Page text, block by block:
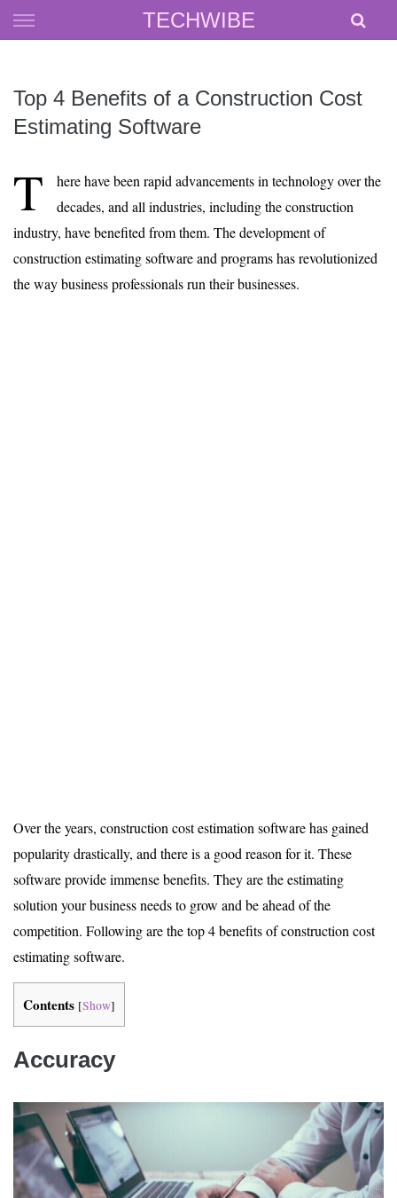
TECHWIBE
Skip
to
Top 4 Benefits of a Construction Cost
Estimating Software
T
here have been rapid advancements in technology over the
decades, and all industries, including the construction
industry, have benefited from them. The development of
construction estimating software and programs has revolutionized
the way business professionals run their businesses.
Over the years, construction cost estimation software has gained
popularity drastically, and there is a good reason for it. These
software provide immense benefits. They are the estimating
solution your business needs to grow and be ahead of the
competition. Following are the top 4 benefits of construction cost
estimating software.
Contents [Show]
Accuracy